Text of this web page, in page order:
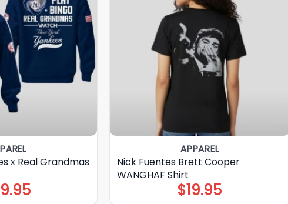
x Real Grandmas
APPAREL
Nick Fuentes Brett Cooper
WANGHAF Shirt
$19.95